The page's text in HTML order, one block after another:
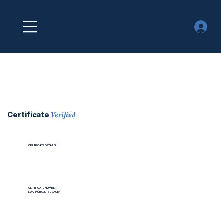
Certificate Verified
CERTIFICATE DETAILS
CERTIFICATE NUMBER
EOA-PIURGJETB02AUIV